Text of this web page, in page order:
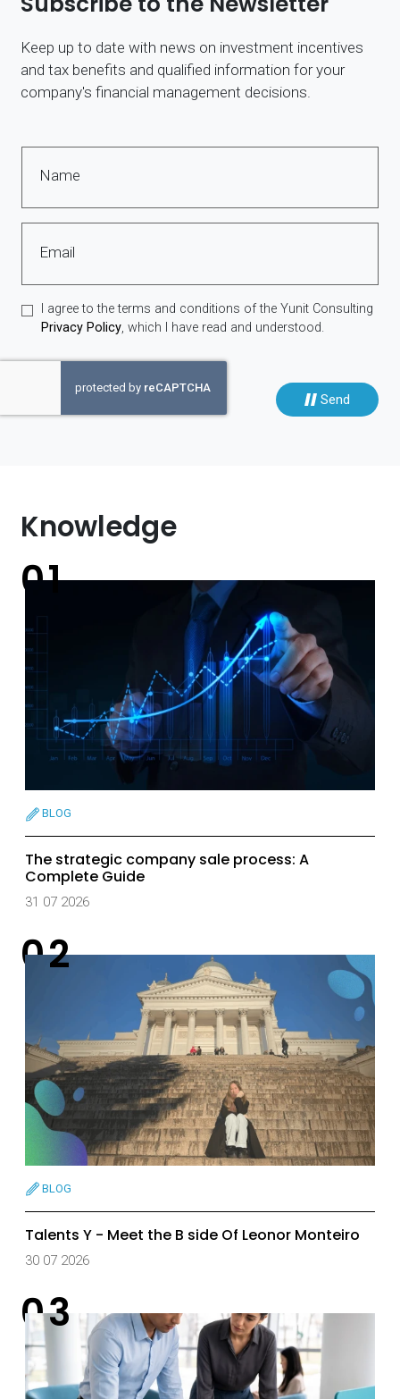
Keep up to date with news on investment incentives
and tax benefits and qualified information for your
company's financial management decisions.
Name
Email
I agree to the terms and conditions of the Yunit Consulting
Privacy Policy, which I have read and understood.
Send
Knowledge
BLOG
The strategic company sale process: A
Complete Guide
31 07 2026
BLOG
Talents Y - Meet the B side Of Leonor Monteiro
30 07 2026